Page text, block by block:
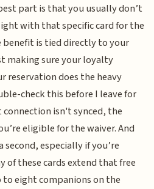
part is that you usually don’t
with that specific card for the
benefit is tied directly to your
making sure your loyalty
reservation does the heavy
check this before I leave for
isn't synced, the
eligible for the waiver. And
especially if you’re
of these cards extend that free
eight companions on the